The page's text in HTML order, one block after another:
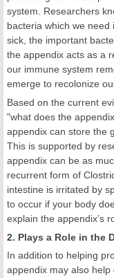
system. Researchers
bacteria which we
sick, the important
the appendix acts as a
our immune system
emerge to recolonize
Based on the current
"what does the
appendix can store the
This is supported by
appendix can be as
recurrent form of
intestine is irritated by
to occur if your body
explain the appendix’s
2. Plays a Role in the
In addition to helping
appendix may also